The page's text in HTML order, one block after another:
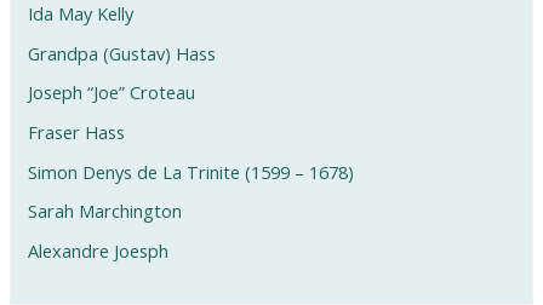
Ida May Kelly
Grandpa (Gustav) Hass
Joseph “Joe” Croteau
Fraser Hass
Simon Denys de La Trinite (1599 – 1678)
Sarah Marchington
Alexandre Joesph